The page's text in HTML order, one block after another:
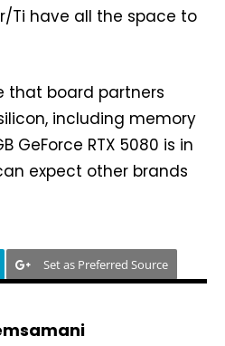
Ti have all the space to
that board partners
including memory
GeForce RTX 5080 is in
expect other brands
Set as Preferred Source